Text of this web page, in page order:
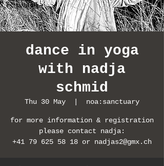
dance in yoga
with nadja
schmid
Thu 30 May noa:sanctuary
for more information & registration
please contact nadja:
+41 79 625 58 18 or nadjas2@gmx.ch